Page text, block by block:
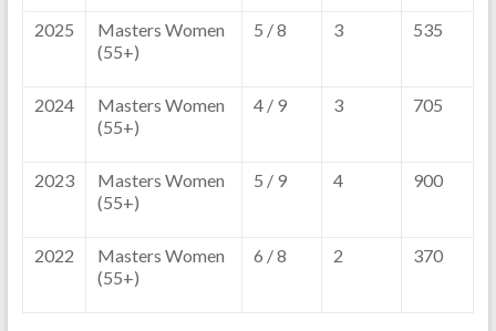
2025
Masters Women
(55+)
5 / 8 3 535
2024
Masters Women
(55+)
4 / 9 3 705
2023
Masters Women
(55+)
5 / 9 4 900
2022
Masters Women
(55+)
6 / 8 2 370